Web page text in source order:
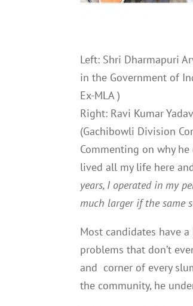
Left: Shri Dharmapuri
in the Government of
Ex-MLA )
Right: Ravi Kumar
(Gachibowli Division
Commenting on why
lived all my life here
years, I operated in my
much larger if the same
Most candidates have
problems that don’t
and corner of every
the community, he